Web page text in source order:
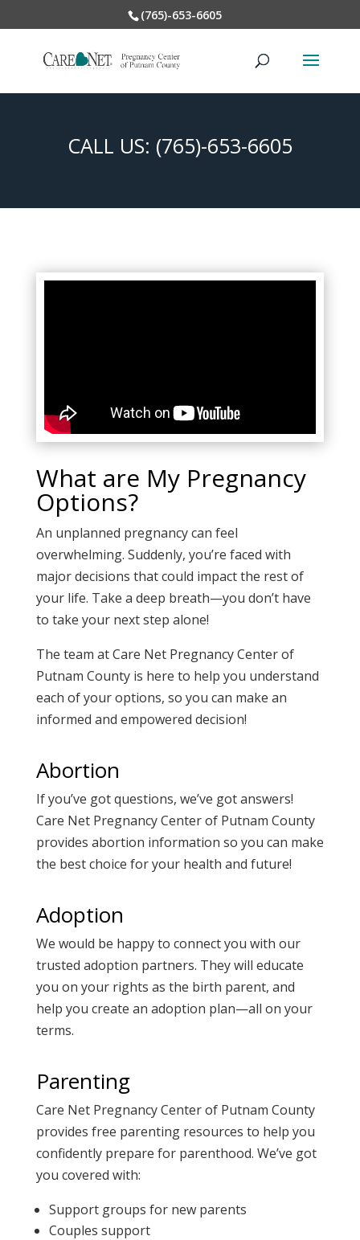
(765)-653-6605
CALL US: (765)-653-6605
What are My Pregnancy
Options?
An unplanned pregnancy can feel
overwhelming. Suddenly, you’re faced with
major decisions that could impact the rest of
your life. Take a deep breath—you don’t have
to take your next step alone!
The team atCare Net Pregnancy Center of
Putnam Countyis here to help you understand
each of your options, so you can make an
informed and empowered decision!
Abortion
If you’ve got questions, we’ve got answers!
Care Net Pregnancy Center of Putnam County
provides abortion information so you can make
the best choice for your health and future!
Adoption
We would be happy to connect you with our
trusted adoption partners. They will educate
you on your rights as the birth parent, and
help you create an adoption plan—all on your
terms.
Parenting
Care Net Pregnancy Center of Putnam County
provides free parenting resources to help you
confidently prepare for parenthood. We’ve got
you covered with:
Support groups for new parents
Couples support